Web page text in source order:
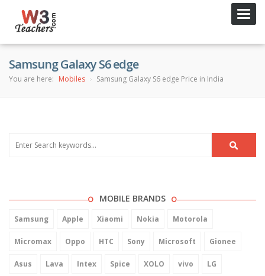
Samsung Galaxy S6 edge
You are here: Mobiles Samsung Galaxy S6 edge Price in India
MOBILE BRANDS
Samsung Apple Xiaomi Nokia Motorola
Micromax Oppo HTC Sony Microsoft Gionee
Asus Lava Intex Spice XOLO vivo LG